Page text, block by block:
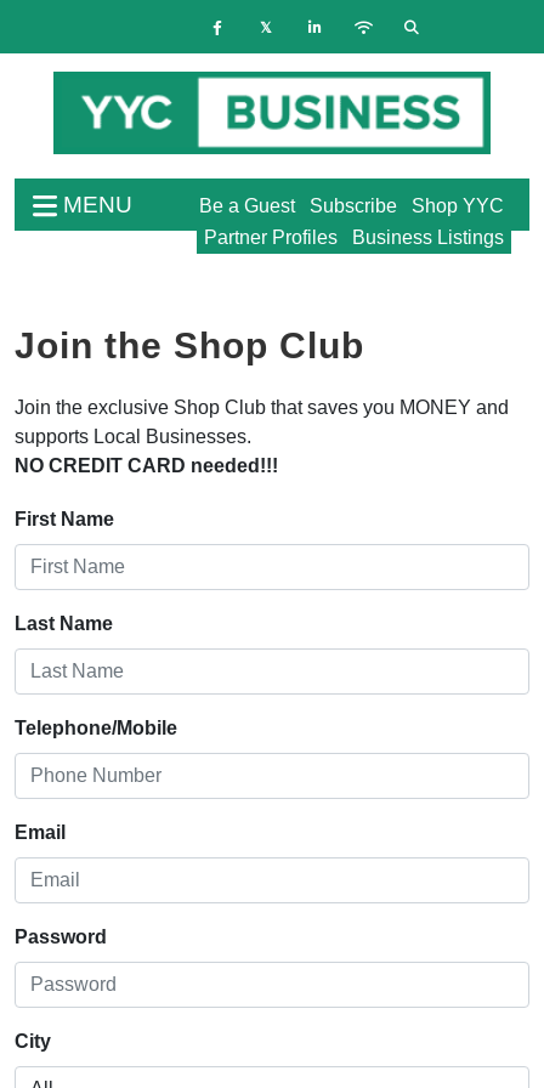
MENU Shop YYC
Subscribe
Be a Guest
Business Listings
Partner Profiles
Join the Shop Club
Join the exclusive Shop Club that saves you MONEY and
supports Local Businesses.
NO CREDIT CARD needed!!!
First Name
Last Name
Telephone/Mobile
Email
Password
City